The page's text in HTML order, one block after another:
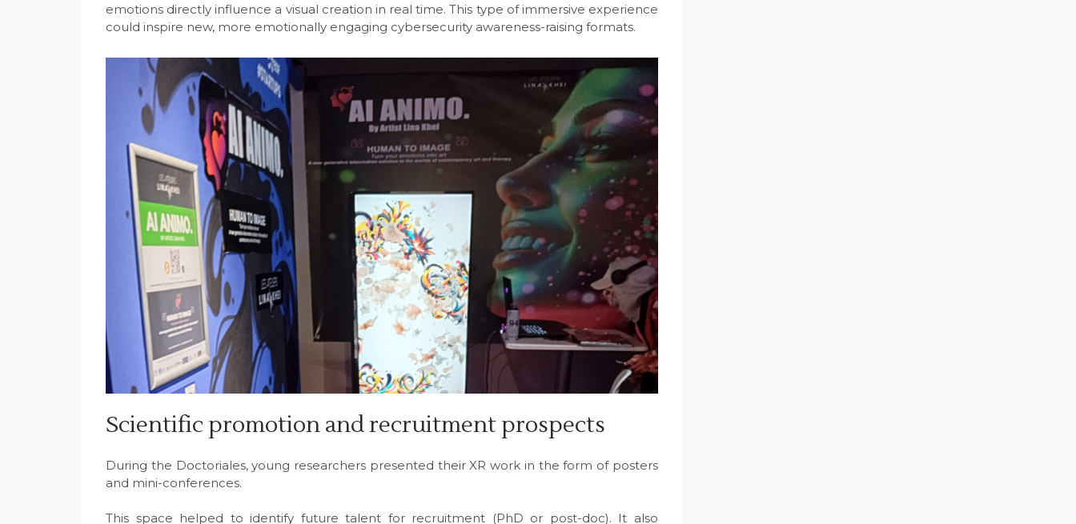
emotions directly influence a visual creation in real time. This type of immersive experience
could inspire new, more emotionally engaging cybersecurity awareness-raising formats.
Scientific promotion and recruitment prospects
During the Doctoriales, young researchers presented their XR work in the form of posters
and mini-conferences.
This space helped to identify future talent for recruitment (PhD or post-doc). It also